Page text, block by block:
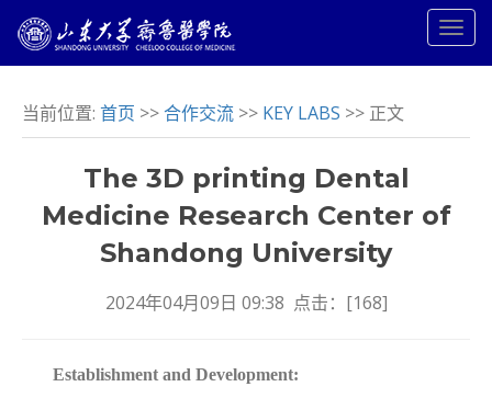
当前位置: 首页 >>合作交流 >> KEY LABS >> 正文
The 3D printing Dental
Medicine Research Center of
Shandong University
2024年04月09日 09:38 点击：[168]
Establishment and Development: